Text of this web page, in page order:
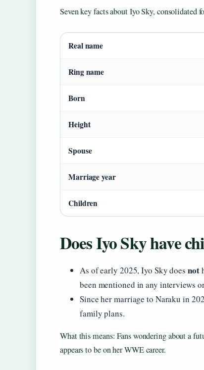
Seven key facts about Iyo Sky, consolidated
Real name
Ring name
Born
Height
Spouse
Marriage year
Children
Does Iyo Sky have
As of early 2025, Iyo Sky does not
been mentioned in any interviews
Since her marriage to Naraku in
family plans.
What this means: Fans wondering about a
appears to be on her WWE career.